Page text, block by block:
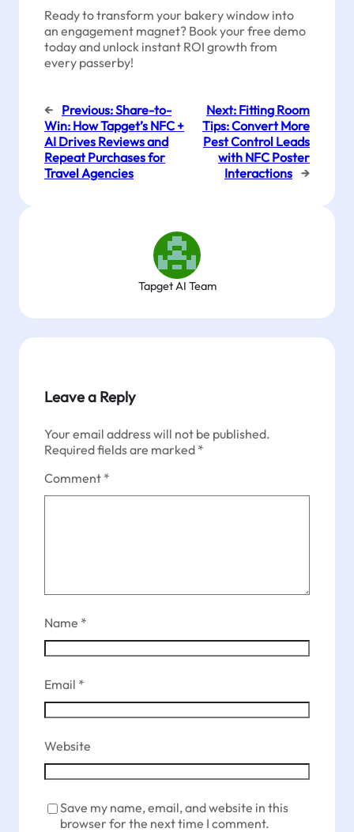
Ready to transform your bakery window into
an engagement magnet? Book your free demo
today and unlock instant ROI growth from
every passerby!
← Previous:Share-to-
Win: How Tapget’s NFC +
AI Drives Reviews and
Repeat Purchases for
Travel Agencies
Next: Fitting Room
Tips: Convert More
Pest Control Leads
with NFC Poster
Interactions →
Tapget AI Team
Leave a Reply
Your email address will not be published.
Required fields are marked *
Comment *
Name *
Email *
Website
Save my name, email, and website in this
browser for the next time I comment.